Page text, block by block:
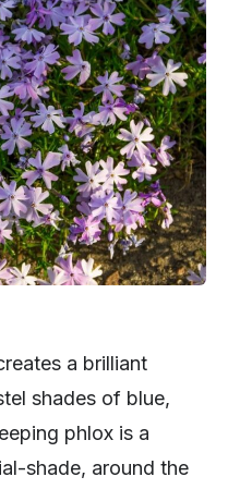
a brilliant
shades of blue,
phlox is a
shade, around the